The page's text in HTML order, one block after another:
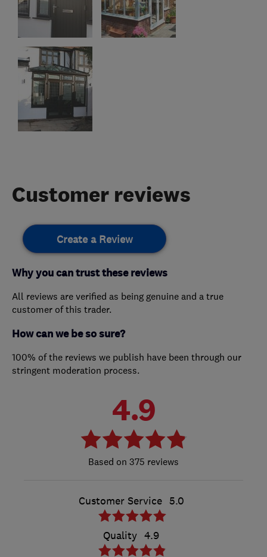
Customer reviews
Create a Review
Why you can trust these reviews
All reviews are verified as being genuine and a true
customer of this trader.
How can we be so sure?
100% of the reviews we publish have been through our
stringent moderation process.
4.9
375 reviews
Customer Service 5.0
Quality 4.9